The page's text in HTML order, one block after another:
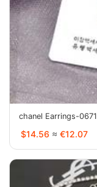
chanel Earrings-0671
$14.56 ≈ €12.07